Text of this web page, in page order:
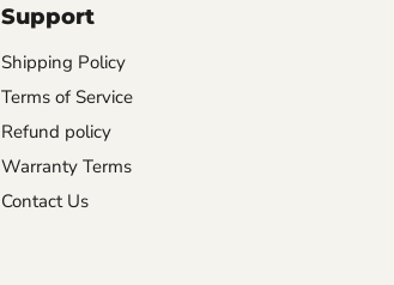
Support
Shipping Policy
Terms of Service
Refund policy
Warranty Terms
Contact Us